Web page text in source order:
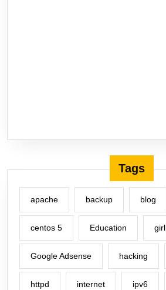
Tags
apache backup blog
centos 5 Education girl
Google Adsense hacking
httpd internet ipv6